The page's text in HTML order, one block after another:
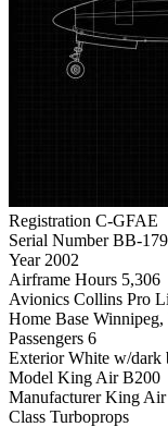
Registration C-GFAE
Serial Number BB-
Year 2002
Airframe Hours 5,306
Avionics Collins Pro
Home Base
Passengers 6
Exterior White w/dark
Model King Air B200
Manufacturer King Air
Class Turboprops